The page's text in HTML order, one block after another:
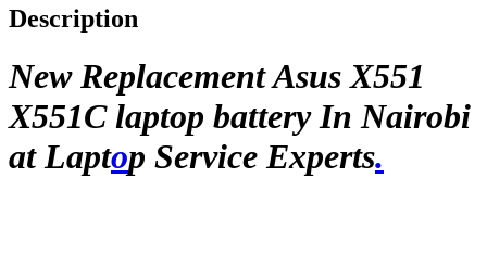
Description
New Replacement Asus X551
X551C laptop battery In Nairobi
at Laptop Service Experts.